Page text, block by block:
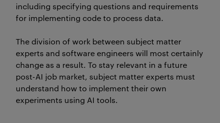
including specifying questions and requirements
for implementing code to process data.
The division of work between subject matter
experts and software engineers will most certainly
change as a result. To stay relevant in a future
post-AI job market, subject matter experts must
understand how to implement their own
experiments using AI tools.